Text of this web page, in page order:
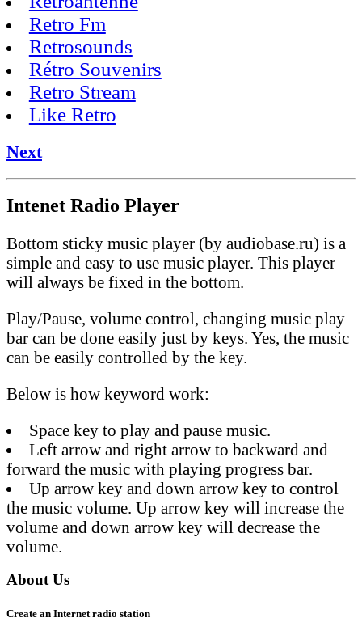
Retro Fm
Retrosounds
Rétro Souvenirs
Retro Stream
Like Retro
Next
Intenet Radio Player
Bottom sticky music player (by audiobase.ru) is a
simple and easy to use music player. This player
will always be fixed in the bottom.
Play/Pause, volume control, changing music play
bar can be done easily just by keys. Yes, the music
can be easily controlled by the key.
Below is how keyword work:
Space key to play and pause music.
Left arrow and right arrow to backward and
forward the music with playing progress bar.
Up arrow key and down arrow key to control
the music volume. Up arrow key will increase the
volume and down arrow key will decrease the
volume.
About Us
Create an Internet radio station